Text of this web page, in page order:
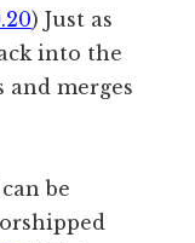
) Just as
into the
and merges
be